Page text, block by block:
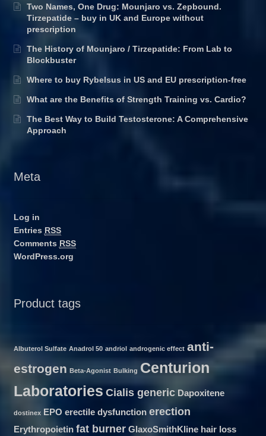
Two Names, One Drug: Mounjaro vs. Zepbound.
Tirzepatide – buy in UK and Europe without
prescription
The History of Mounjaro / Tirzepatide: From Lab to
Blockbuster
Where to buy Rybelsus in US and EU prescription-free
What are the Benefits of Strength Training vs. Cardio?
The Best Way to Build Testosterone: A Comprehensive
Approach
Meta
Log in
Entries RSS
Comments RSS
WordPress.org
Product tags
Albuterol Sulfate Anadrol 50 andriol androgenic effect anti-
estrogen Beta-Agonist Bulking Centurion
Laboratories Cialis generic Dapoxitene
dostinex EPO erectile dysfunction erection
Erythropoietin fat burner GlaxoSmithKline hair loss